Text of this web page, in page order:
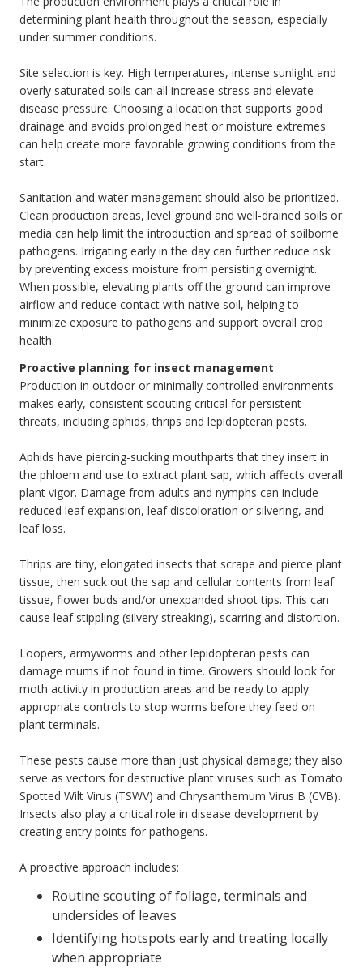
determining plant health throughout the season, especially
under summer conditions.
Site selection is key. High temperatures, intense sunlight and
overly saturated soils can all increase stress and elevate
disease pressure. Choosing a location that supports good
drainage and avoids prolonged heat or moisture extremes
can help create more favorable growing conditions from the
start.
Sanitation and water management should also be prioritized.
Clean production areas, level ground and well-drained soils or
media can help limit the introduction and spread of soilborne
pathogens. Irrigating early in the day can further reduce risk
by preventing excess moisture from persisting overnight.
When possible, elevating plants off the ground can improve
airflow and reduce contact with native soil, helping to
minimize exposure to pathogens and support overall crop
health.
Proactive planning for insect management
Production in outdoor or minimally controlled environments
makes early, consistent scouting critical for persistent
threats, including aphids, thrips and lepidopteran pests.
Aphids have piercing-sucking mouthparts that they insert in
the phloem and use to extract plant sap, which affects overall
plant vigor. Damage from adults and nymphs can include
reduced leaf expansion, leaf discoloration or silvering, and
leaf loss.
Thrips are tiny, elongated insects that scrape and pierce plant
tissue, then suck out the sap and cellular contents from leaf
tissue, flower buds and/or unexpanded shoot tips. This can
cause leaf stippling (silvery streaking), scarring and distortion.
Loopers, armyworms and other lepidopteran pests can
damage mums if not found in time. Growers should look for
moth activity in production areas and be ready to apply
appropriate controls to stop worms before they feed on
plant terminals.
These pests cause more than just physical damage; they also
serve as vectors for destructive plant viruses such as Tomato
Spotted Wilt Virus (TSWV) and Chrysanthemum Virus B (CVB).
Insects also play a critical role in disease development by
creating entry points for pathogens.
A proactive approach includes:
Routine scouting of foliage, terminals and
undersides of leaves
Identifying hotspots early and treating locally
when appropriate